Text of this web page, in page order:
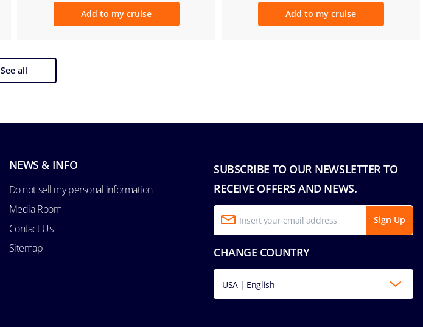
Add to my cruise Add to my cruise
See all
NEWS & INFO
Do not sell my personal information
Media Room
Contact Us
Sitemap
SUBSCRIBE TO OUR NEWSLETTER TO
RECEIVE OFFERS AND NEWS.
Sign Up
CHANGE COUNTRY
USA | English